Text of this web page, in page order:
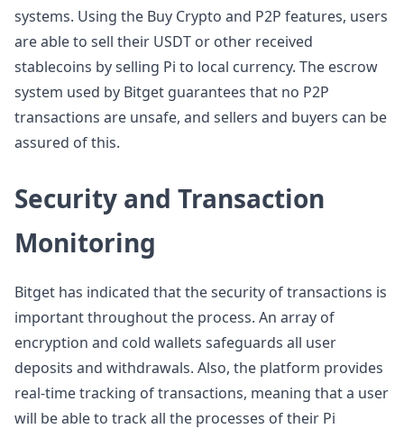
systems. Using the Buy Crypto and P2P features, users
are able to sell their USDT or other received
stablecoins by selling Pi to local currency. The escrow
system used by Bitget guarantees that no P2P
transactions are unsafe, and sellers and buyers can be
assured of this.
Security and Transaction
Monitoring
Bitget has indicated that the security of transactions is
important throughout the process. An array of
encryption and cold wallets safeguards all user
deposits and withdrawals. Also, the platform provides
real-time tracking of transactions, meaning that a user
will be able to track all the processes of their Pi